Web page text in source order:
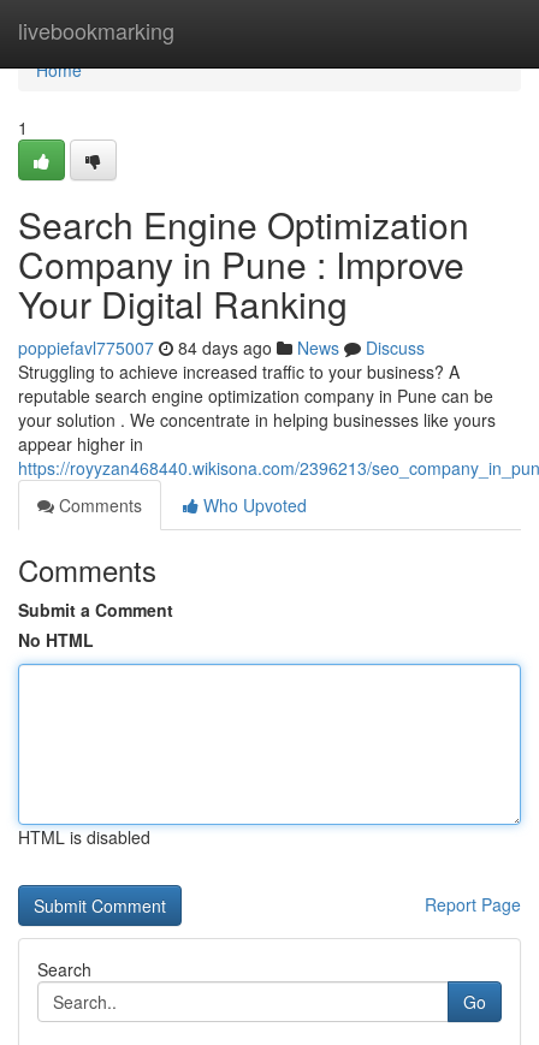
livebookmarking
Home
Home
1
Search Engine Optimization
Company in Pune : Improve
Your Digital Ranking
poppiefavl775007 84 days ago News
Discuss
Struggling to achieve increased traffic to your business? A
reputable search engine optimization company in Pune can be
your solution . We concentrate in helping businesses like yours
appear higher in
https://royyzan468440.wikisona.com/2396213/
Comments
Who Upvoted
Comments
Submit a Comment
No HTML
HTML is disabled
Report Page
Search
Go